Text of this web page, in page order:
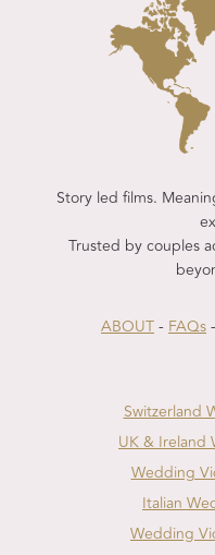
Story led films.
Trusted by couples
ABOUT- FAQs-
Switzerland
UK & Ireland
Wedding
Italian
Wedding